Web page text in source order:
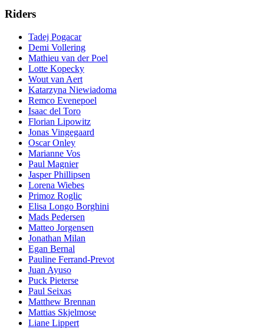
Riders
Tadej Pogacar
Demi Vollering
Mathieu van der Poel
Lotte Kopecky
Wout van Aert
Katarzyna Niewiadoma
Remco Evenepoel
Isaac del Toro
Florian Lipowitz
Jonas Vingegaard
Oscar Onley
Marianne Vos
Paul Magnier
Jasper Phillipsen
Lorena Wiebes
Primoz Roglic
Elisa Longo Borghini
Mads Pedersen
Matteo Jorgensen
Jonathan Milan
Egan Bernal
Pauline Ferrand-Prevot
Juan Ayuso
Puck Pieterse
Paul Seixas
Matthew Brennan
Mattias Skjelmose
Liane Lippert